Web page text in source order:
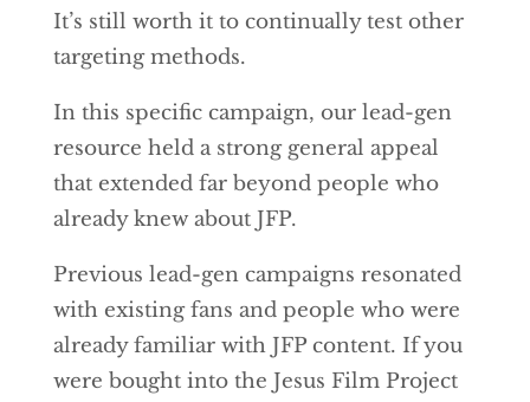
It’s still worth it to continually test other
targeting methods.
In this specific campaign, our lead-gen
resource held a strong general appeal
that extended far beyond people who
already knew about JFP.
Previous lead-gen campaigns resonated
with existing fans and people who were
already familiar with JFP content. If you
were bought into the Jesus Film Project